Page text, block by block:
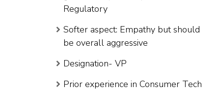
Regulatory
Softer aspect: Empathy but should
be overall aggressive
Designation- VP
Prior experience in Consumer Tech